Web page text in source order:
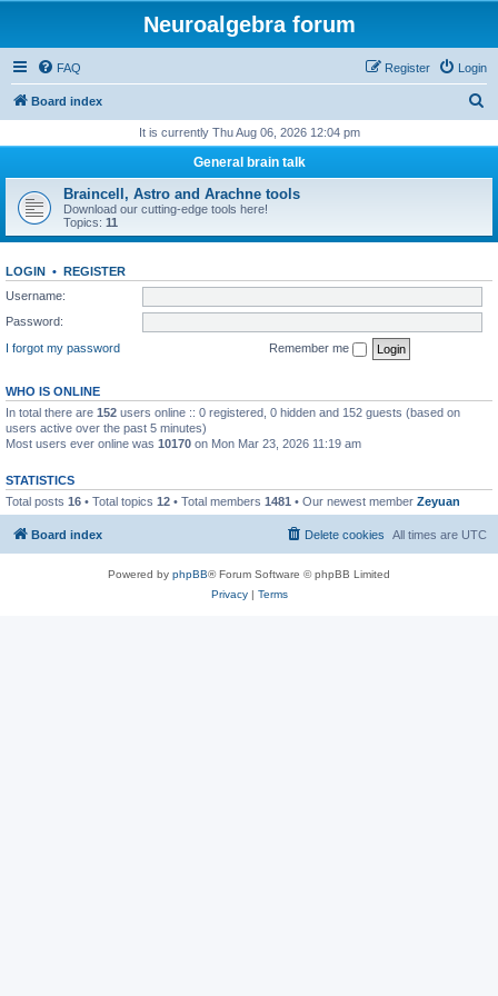
Neuroalgebra forum
FAQ Login
Register
Board index
r
h
It is currently Thu Aug 06, 2026 12:04 pm
General brain talk
Braincell, Astro and Arachne tools
Download our cutting-edge tools here!
Topics: 11
LOGIN • REGISTER
Username:
Password:
I forgot my password
Remember me
WHO IS ONLINE
In total there are 152 users online :: 0 registered, 0 hidden and 152 guests (based on
users active over the past 5 minutes)
Most users ever online was 10170 on Mon Mar 23, 2026 11:19 am
STATISTICS
Total posts 16 • Total topics 12 • Total members 1481 • Our newest member Zeyuan
Board index All times are UTC
Delete cookies
Powered by phpBB® Forum Software © phpBB Limited
Privacy| Terms